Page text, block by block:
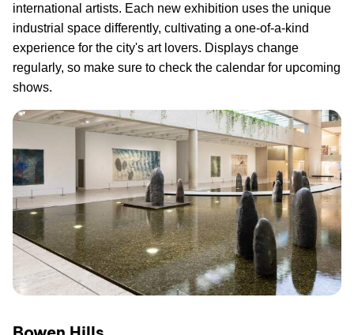
international artists. Each new exhibition uses the unique
industrial space differently, cultivating a one-of-a-kind
experience for the city's art lovers. Displays change
regularly, so make sure to check the calendar for upcoming
shows.